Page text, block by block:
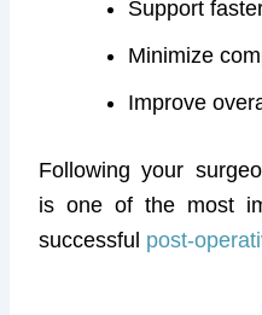
Support
Minimize
Improve
Following your
is one of the most
successful post-